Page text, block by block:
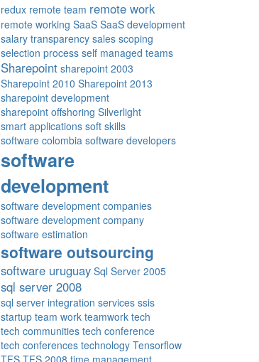
redux remote team remote work
remote working SaaS SaaS development
salary transparency sales scoping
selection process self managed teams
Sharepoint sharepoint 2003
Sharepoint 2010 Sharepoint 2013
sharepoint development
sharepoint offshoring Silverlight
smart applications soft skills
software colombia software developers
software
development
software development companies
software development company
software estimation
software outsourcing
software uruguay Sql Server 2005
sql server 2008
sql server integration services ssis
startup team work teamwork tech
tech communities tech conference
tech conferences technology Tensorflow
TFS TFS 2008 time management